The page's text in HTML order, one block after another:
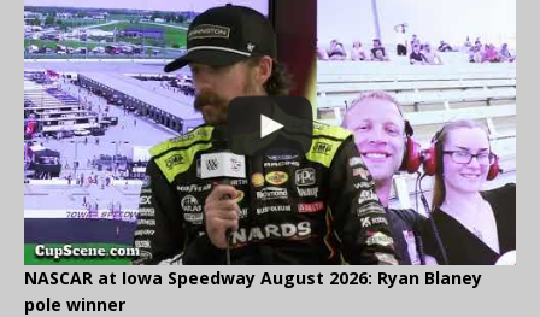
NASCAR at Iowa Speedway August 2026: Ryan Blaney
pole winner